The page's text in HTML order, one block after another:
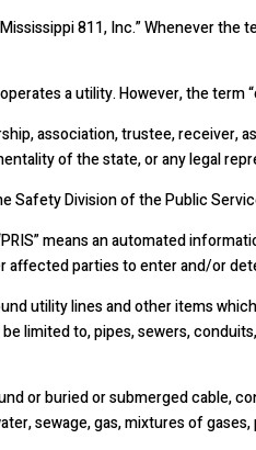
811, Inc.” Whenever
a utility. However, the
association, trustee,
of the state, or any legal
Safety Division of the Public
means an automated
affected parties to enter and/or
utility lines and other items
limited to, pipes, sewers,
or buried or submerged
sewage, gas, mixtures of